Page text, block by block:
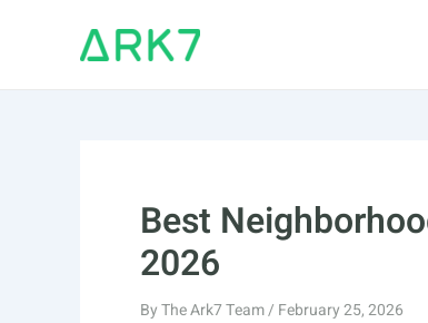
Best
2026
ByThe Ark7 Team/ February 25, 2026